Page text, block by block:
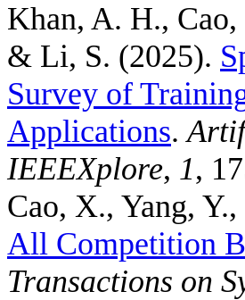
Khan, A. H.,
& Li, S. (2025).
Survey of
Applications.
IEEEXplore, 1,
Cao, X., Yang,
All Competition
Transactions on